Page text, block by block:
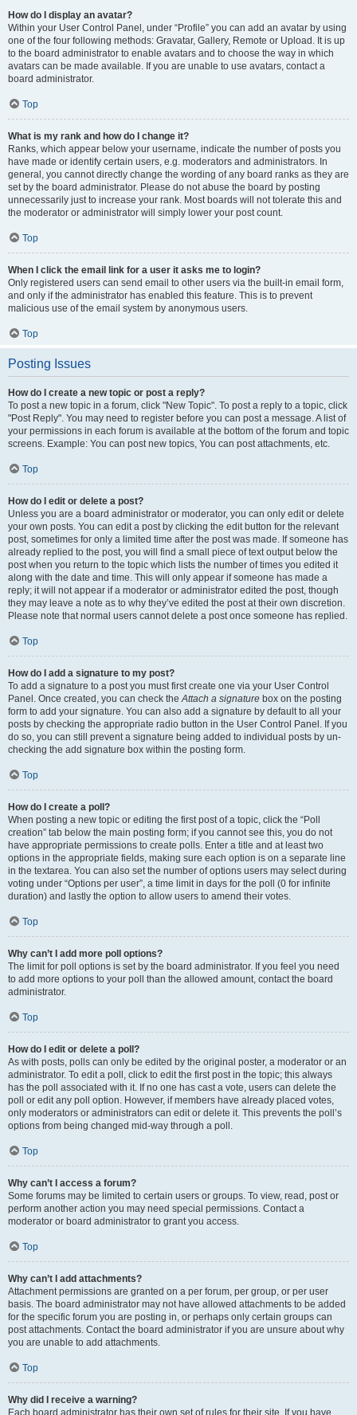
How do I display an avatar?
Within your User Control Panel, under “Profile” you can add an avatar by using
one of the four following methods: Gravatar, Gallery, Remote or Upload. It is up
to the board administrator to enable avatars and to choose the way in which
avatars can be made available. If you are unable to use avatars, contact a
board administrator.
Top
What is my rank and how do I change it?
Ranks, which appear below your username, indicate the number of posts you
have made or identify certain users, e.g. moderators and administrators. In
general, you cannot directly change the wording of any board ranks as they are
set by the board administrator. Please do not abuse the board by posting
unnecessarily just to increase your rank. Most boards will not tolerate this and
the moderator or administrator will simply lower your post count.
Top
When I click the email link for a user it asks me to login?
Only registered users can send email to other users via the built-in email form,
and only if the administrator has enabled this feature. This is to prevent
malicious use of the email system by anonymous users.
Top
Posting Issues
How do I create a new topic or post a reply?
To post a new topic in a forum, click "New Topic". To post a reply to a topic, click
"Post Reply". You may need to register before you can post a message. A list of
your permissions in each forum is available at the bottom of the forum and topic
screens. Example: You can post new topics, You can post attachments, etc.
Top
How do I edit or delete a post?
Unless you are a board administrator or moderator, you can only edit or delete
your own posts. You can edit a post by clicking the edit button for the relevant
post, sometimes for only a limited time after the post was made. If someone has
already replied to the post, you will find a small piece of text output below the
post when you return to the topic which lists the number of times you edited it
along with the date and time. This will only appear if someone has made a
reply; it will not appear if a moderator or administrator edited the post, though
they may leave a note as to why they’ve edited the post at their own discretion.
Please note that normal users cannot delete a post once someone has replied.
Top
How do I add a signature to my post?
To add a signature to a post you must first create one via your User Control
Panel. Once created, you can check theAttach a signature box on the posting
form to add your signature. You can also add a signature by default to all your
posts by checking the appropriate radio button in the User Control Panel. If you
do so, you can still prevent a signature being added to individual posts by un-
checking the add signature box within the posting form.
Top
How do I create a poll?
When posting a new topic or editing the first post of a topic, click the “Poll
creation” tab below the main posting form; if you cannot see this, you do not
have appropriate permissions to create polls. Enter a title and at least two
options in the appropriate fields, making sure each option is on a separate line
in the textarea. You can also set the number of options users may select during
voting under “Options per user”, a time limit in days for the poll (0 for infinite
duration) and lastly the option to allow users to amend their votes.
Top
Why can’t I add more poll options?
The limit for poll options is set by the board administrator. If you feel you need
to add more options to your poll than the allowed amount, contact the board
administrator.
Top
How do I edit or delete a poll?
As with posts, polls can only be edited by the original poster, a moderator or an
administrator. To edit a poll, click to edit the first post in the topic; this always
has the poll associated with it. If no one has cast a vote, users can delete the
poll or edit any poll option. However, if members have already placed votes,
only moderators or administrators can edit or delete it. This prevents the poll’s
options from being changed mid-way through a poll.
Top
Why can’t I access a forum?
Some forums may be limited to certain users or groups. To view, read, post or
perform another action you may need special permissions. Contact a
moderator or board administrator to grant you access.
Top
Why can’t I add attachments?
Attachment permissions are granted on a per forum, per group, or per user
basis. The board administrator may not have allowed attachments to be added
for the specific forum you are posting in, or perhaps only certain groups can
post attachments. Contact the board administrator if you are unsure about why
you are unable to add attachments.
Top
Why did I receive a warning?
Each board administrator has their own set of rules for their site. If you have